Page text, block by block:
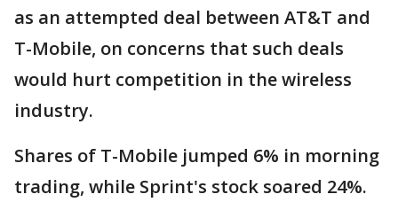
as an attempted deal between AT&T and
T-Mobile, on concerns that such deals
would hurt competition in the wireless
industry.
Shares of T-Mobile jumped 6% in morning
trading, while Sprint's stock soared 24%.